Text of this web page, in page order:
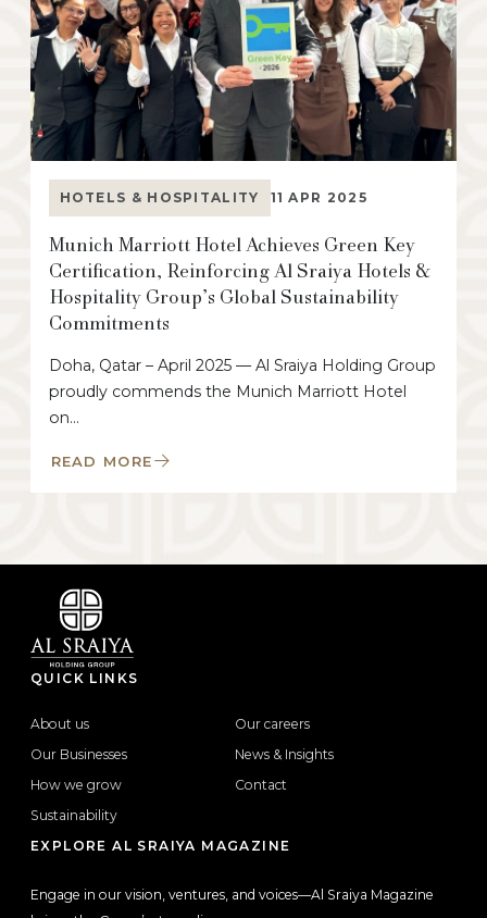
HOTELS & HOSPITALITY 11 APR 2025
Munich Marriott Hotel Achieves Green Key
Certification, Reinforcing Al Sraiya Hotels &
Hospitality Group’s Global Sustainability
Commitments
Doha, Qatar – April 2025 — Al Sraiya Holding Group
proudly commends the Munich Marriott Hotel
on…
READ MORE
QUICK LINKS
About us
Our careers
Our Businesses
News & Insights
How we grow
Contact
Sustainability
EXPLORE AL SRAIYA MAGAZINE
Engage in our vision, ventures, and voices—Al Sraiya Magazine